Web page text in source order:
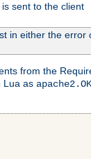
sent to the client
in either the error
from the
Lua as apache2.OK